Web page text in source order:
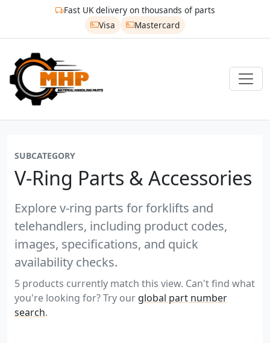
Fast UK delivery on thousands of parts
Visa
Mastercard
SUBCATEGORY
V-Ring Parts & Accessories
Explore v-ring parts for forklifts and
telehandlers, including product codes,
images, specifications, and quick
availability checks.
5 products currently match this view. Can't find what
you're looking for? Try our global part number
search.